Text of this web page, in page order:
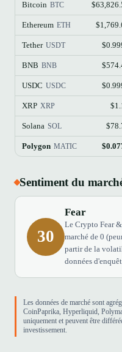
Bitcoin BTC
Ethereum ETH
Tether USDT
BNB BNB
USDC USDC
XRP XRP
Solana SOL
Polygon MATIC
Sentiment du
30
Fear
Le Crypto Fear
marché de 0
partir de la
données
Les données de marché sont
CoinPaprika, Hyperliquid,
uniquement et peuvent être
investissement.